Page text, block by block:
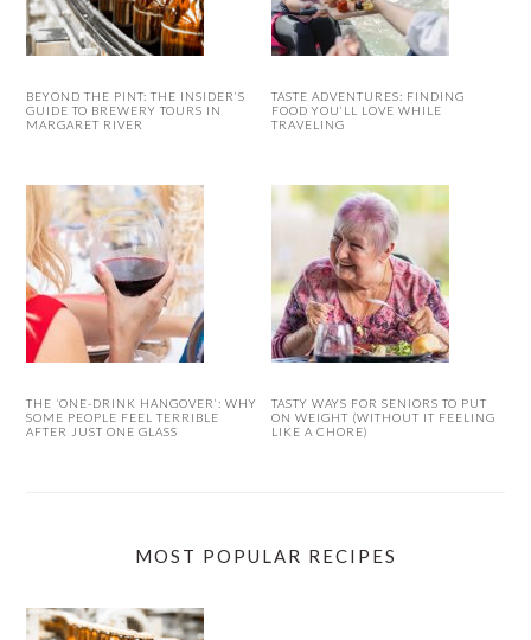
BEYOND THE PINT: THE INSIDER’S
GUIDE TO BREWERY TOURS IN
MARGARET RIVER
TASTE ADVENTURES: FINDING
FOOD YOU’LL LOVE WHILE
TRAVELING
THE ‘ONE-DRINK HANGOVER’: WHY
SOME PEOPLE FEEL TERRIBLE
AFTER JUST ONE GLASS
TASTY WAYS FOR SENIORS TO PUT
ON WEIGHT (WITHOUT IT FEELING
LIKE A CHORE)
MOST POPULAR RECIPES